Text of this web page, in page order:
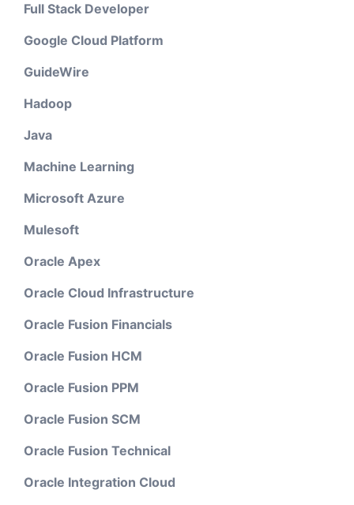
Full Stack Developer
Google Cloud Platform
GuideWire
Hadoop
Java
Machine Learning
Microsoft Azure
Mulesoft
Oracle Apex
Oracle Cloud Infrastructure
Oracle Fusion Financials
Oracle Fusion HCM
Oracle Fusion PPM
Oracle Fusion SCM
Oracle Fusion Technical
Oracle Integration Cloud